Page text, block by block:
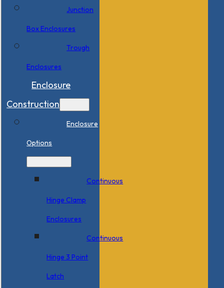
Junction
Box Enclosures
Trough
Enclosures
Enclosure
Construction
Enclosure
Options
Continuous
Hinge Clamp
Enclosures
Continuous
Hinge 3 Point
Latch